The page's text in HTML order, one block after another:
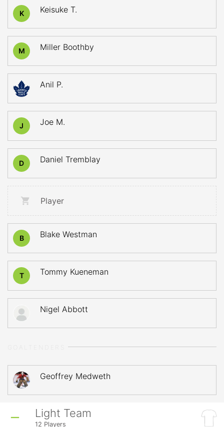
K Keisuke T.
M Miller Boothby
Anil P.
J Joe M.
D Daniel Tremblay
Player
B Blake Westman
T Tommy Kueneman
Nigel Abbott
Geoffrey Medweth
Light Team
12 Players